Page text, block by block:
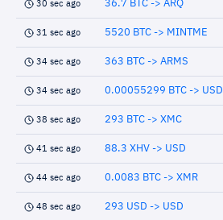
30 sec ago 36.7 BTC -> ARQ
31 sec ago 5520 BTC -> MINTME
34 sec ago 363 BTC -> ARMS
34 sec ago 0.00055299 BTC -> USD
38 sec ago 293 BTC -> XMC
41 sec ago 88.3 XHV -> USD
44 sec ago 0.0083 BTC -> XMR
48 sec ago 293 USD -> USD